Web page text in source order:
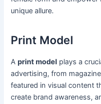
unique allure.
Print Model
Aprint model plays a
advertising, from
featured in visual content
create brand awareness,